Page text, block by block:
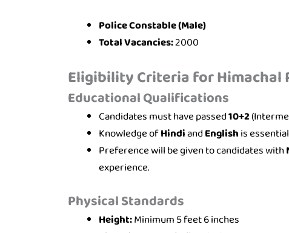
Police Constable (Male)
Total Vacancies:2000
Eligibility Criteria for Himachal
Educational Qualifications
Candidates must have passed10+2
Knowledge ofHindiandEnglishis
Preference will be given to candidates with
experience.
Physical Standards
Height:Minimum 5 feet 6 inches